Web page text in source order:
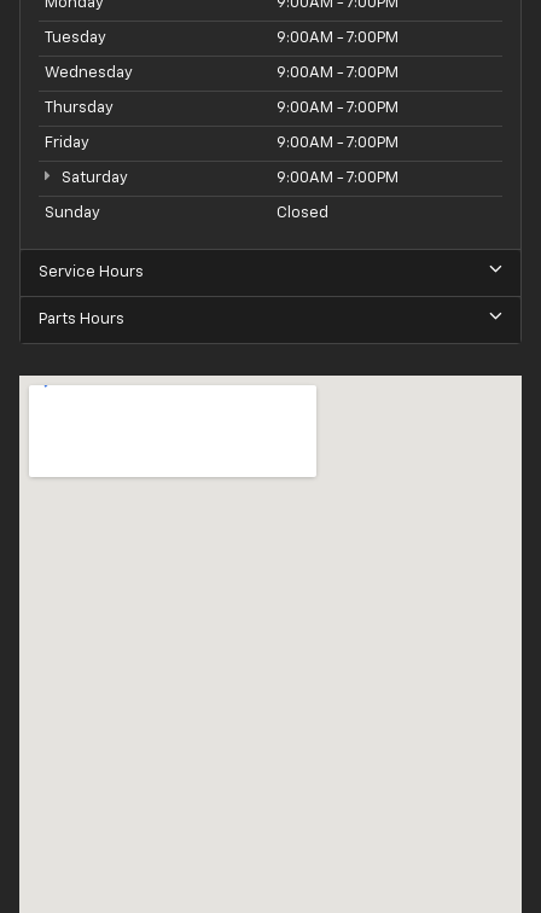
Tuesday 9:00AM - 7:00PM
Wednesday 9:00AM - 7:00PM
Thursday 9:00AM - 7:00PM
Friday 9:00AM - 7:00PM
Saturday 9:00AM - 7:00PM
Sunday Closed
Service Hours
Parts Hours